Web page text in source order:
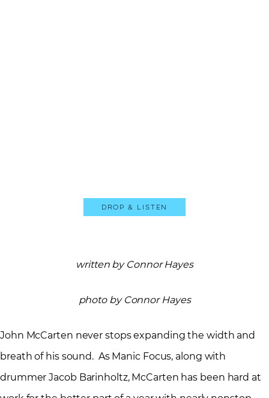
Drop & Listen
written by Connor Hayes
photo by Connor Hayes
John McCarten never stops expanding the width and
breath of his sound. As Manic Focus, along with
drummer Jacob Barinholtz, McCarten has been hard at